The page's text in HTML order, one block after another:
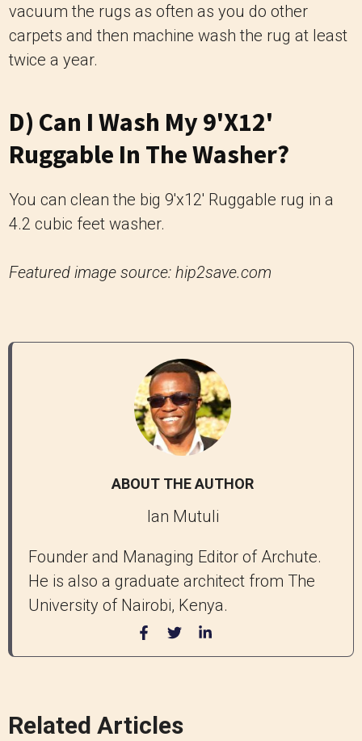
vacuum the rugs as often as you do other
carpets and then machine wash the rug at least
twice a year.
D) Can I Wash My 9'x12'
Ruggable In The Washer?
You can clean the big 9'x12' Ruggable rug in a
4.2 cubic feet washer.
Featured image source: hip2save.com
ABOUT THE AUTHOR
Ian Mutuli
Founder and Managing Editor of Archute.
He is also a graduate architect from The
University of Nairobi, Kenya.
Related Articles